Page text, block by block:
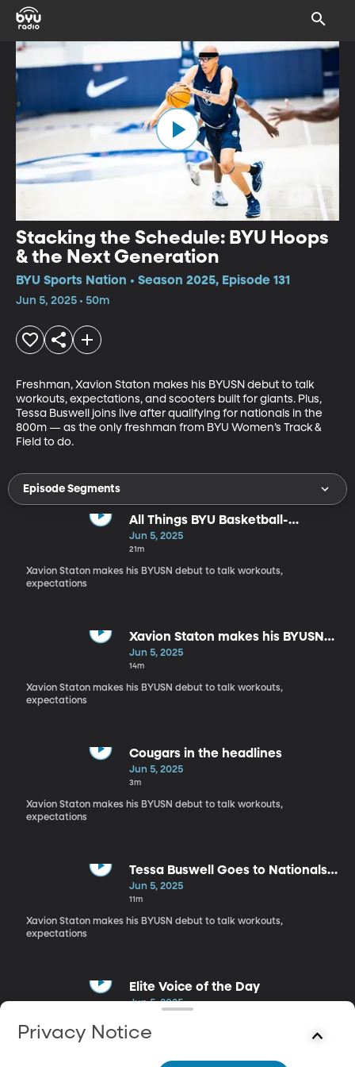
Stacking the Schedule: BYU Hoops
& the Next Generation
BYU Sports Nation • Season 2025, Episode 131
Jun 5, 2025 • 50m
Freshman, Xavion Staton makes his BYUSN debut to talk
workouts, expectations, and scooters built for giants. Plus,
Tessa Buswell joins live after qualifying for nationals in the
800m — as the only freshman from BYU Women’s Track &
Field to do.
Episode Segments
All Things BYU Basketball-
Conference and Non-Conference
Jun 5, 2025
21m
Xavion Staton makes his BYUSN debut to talk workouts,
expectations
Xavion Staton makes his BYUSN
debut
Jun 5, 2025
14m
Xavion Staton makes his BYUSN debut to talk workouts,
expectations
Cougars in the headlines
Jun 5, 2025
3m
Xavion Staton makes his BYUSN debut to talk workouts,
expectations
Tessa Buswell Goes to Nationals
as a Freshman
Jun 5, 2025
11m
Xavion Staton makes his BYUSN debut to talk workouts,
expectations
Elite Voice of the Day
Jun 5, 2025
Xavion Staton makes his BYUSN debut to talk workouts,
Privacy Notice